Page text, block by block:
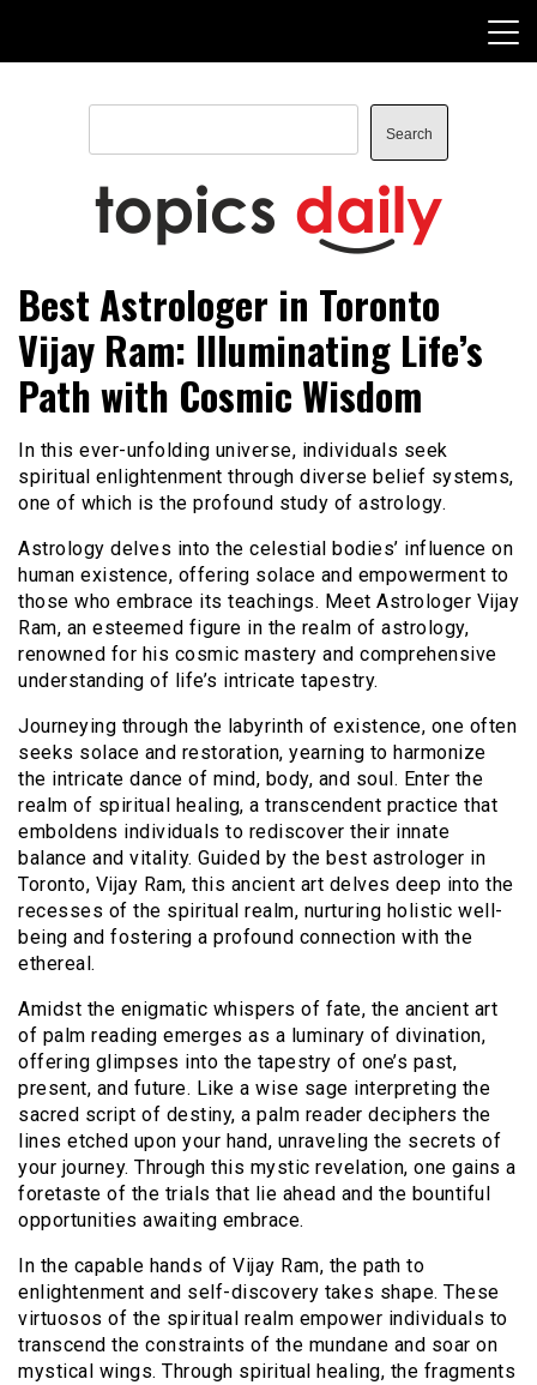
content
Search
Search
TopicsDaily
Best Astrologer in Toronto
Vijay Ram: Illuminating Life’s
Path with Cosmic Wisdom
In this ever-unfolding universe, individuals seek
spiritual enlightenment through diverse belief systems,
one of which is the profound study of astrology.
Astrology delves into the celestial bodies’ influence on
human existence, offering solace and empowerment to
those who embrace its teachings. Meet Astrologer Vijay
Ram, an esteemed figure in the realm of astrology,
renowned for his cosmic mastery and comprehensive
understanding of life’s intricate tapestry.
Journeying through the labyrinth of existence, one often
seeks solace and restoration, yearning to harmonize
the intricate dance of mind, body, and soul. Enter the
realm of spiritual healing, a transcendent practice that
emboldens individuals to rediscover their innate
balance and vitality. Guided by the best astrologer in
Toronto, Vijay Ram, this ancient art delves deep into the
recesses of the spiritual realm, nurturing holistic well-
being and fostering a profound connection with the
ethereal.
Amidst the enigmatic whispers of fate, the ancient art
of palm reading emerges as a luminary of divination,
offering glimpses into the tapestry of one’s past,
present, and future. Like a wise sage interpreting the
sacred script of destiny, a palm reader deciphers the
lines etched upon your hand, unraveling the secrets of
your journey. Through this mystic revelation, one gains a
foretaste of the trials that lie ahead and the bountiful
opportunities awaiting embrace.
In the capable hands of Vijay Ram, the path to
enlightenment and self-discovery takes shape. These
virtuosos of the spiritual realm empower individuals to
transcend the constraints of the mundane and soar on
mystical wings. Through spiritual healing, the fragments